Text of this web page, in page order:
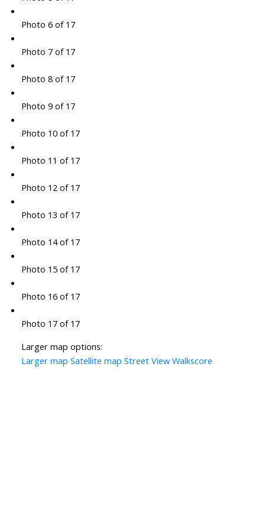
Photo 6 of 17
Photo 7 of 17
Photo 8 of 17
Photo 9 of 17
Photo 10 of 17
Photo 11 of 17
Photo 12 of 17
Photo 13 of 17
Photo 14 of 17
Photo 15 of 17
Photo 16 of 17
Photo 17 of 17
Larger map options:
Larger map Satellite map Street View Walkscore